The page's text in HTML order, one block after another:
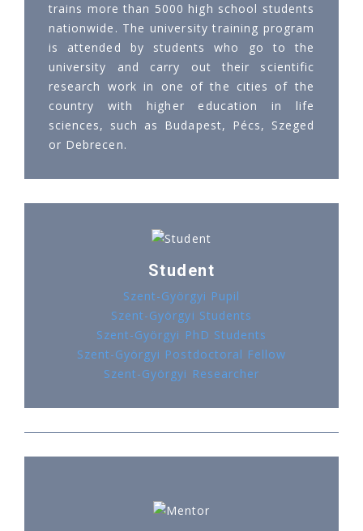
trains more than 5000 high school students
nationwide. The university training program
is attended by students who go to the
university and carry out their scientific
research work in one of the cities of the
country with higher education in life
sciences, such as Budapest, Pécs, Szeged
or Debrecen.
Student
Szent-Györgyi Pupil
Szent-Györgyi Students
Szent-Györgyi PhD Students
Szent-Györgyi Postdoctoral Fellow
Szent-Györgyi Researcher